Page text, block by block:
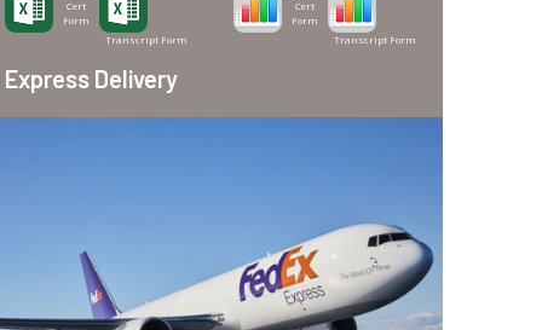
Cert
Form
Transcript Form
Cert
Form
Transcript Form
Express Delivery